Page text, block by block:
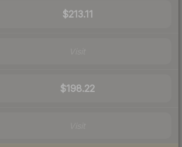
$213.11
$198.22